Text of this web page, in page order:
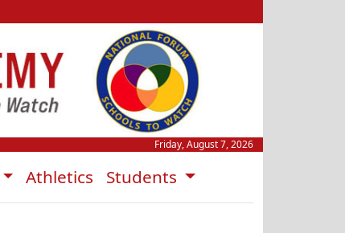
Friday, August 7, 2026
Athletics Students